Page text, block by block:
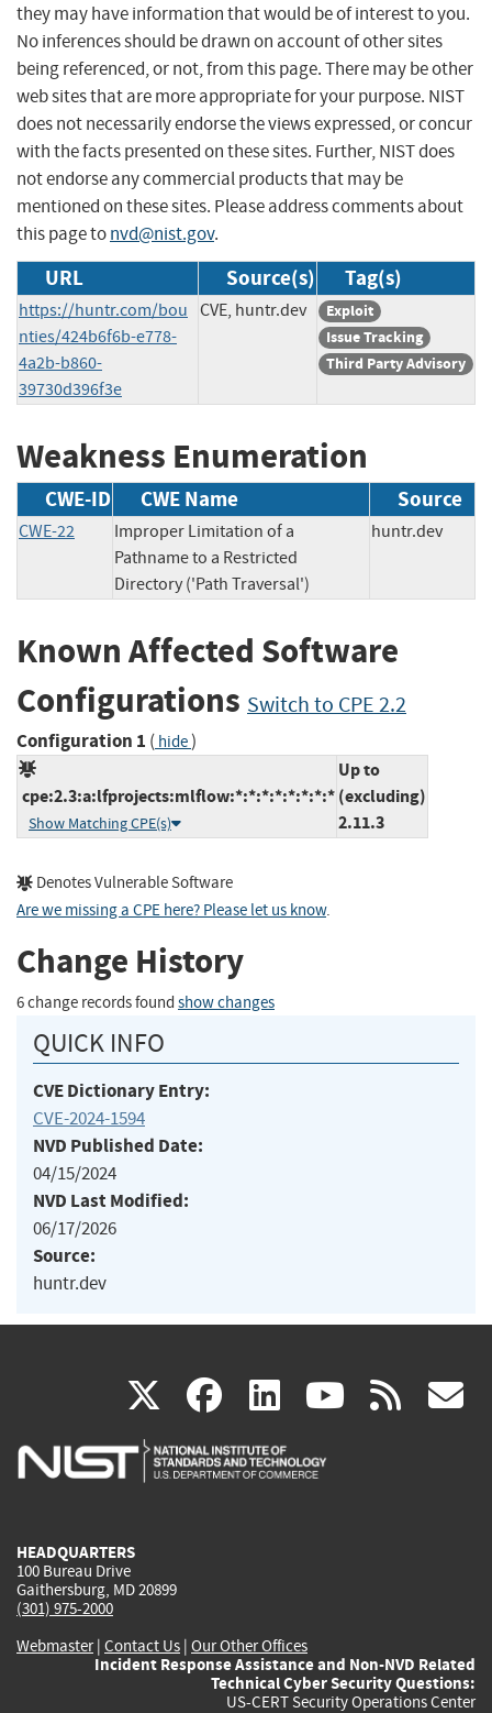
they may have information that would be of interest to you.
No inferences should be drawn on account of other sites
being referenced, or not, from this page. There may be other
web sites that are more appropriate for your purpose. NIST
does not necessarily endorse the views expressed, or concur
with the facts presented on these sites. Further, NIST does
not endorse any commercial products that may be
mentioned on these sites. Please address comments about
this page tonvd@nist.gov.
URL Source(s) Tag(s)
https://huntr.com/bou
nties/424b6f6b-e778-
4a2b-b860-
39730d396f3e
CVE, huntr.dev
Exploit
Issue Tracking
Third Party Advisory
Weakness Enumeration
CWE-ID CWE Name Source
CWE-22
Improper Limitation of a
Pathname to a Restricted
Directory ('Path Traversal')
huntr.dev
Known Affected Software
Configurations Switch to CPE 2.2
Configuration 1 ( hide)
cpe:2.3:a:lfprojects:mlflow:*:*:*:*:*:*:*:*
Show Matching CPE(s)
Up to
(excluding)
2.11.3
Denotes Vulnerable Software
Are we missing a CPE here? Please let us know.
Change History
6 change records found show changes
QUICK INFO
CVE Dictionary Entry:
CVE-2024-1594
NVD Published Date:
04/15/2024
NVD Last Modified:
06/17/2026
Source:
huntr.dev
X(link
is
facebook
(link
is
linkedin
(link
is
(link rss
HEADQUARTERS
100 Bureau Drive
Gaithersburg, MD 20899
(301) 975-2000
Webmaster| Contact Us | Our Other Offices
Incident Response Assistance and Non-NVD Related
Technical Cyber Security Questions:
US-CERT Security Operations Center